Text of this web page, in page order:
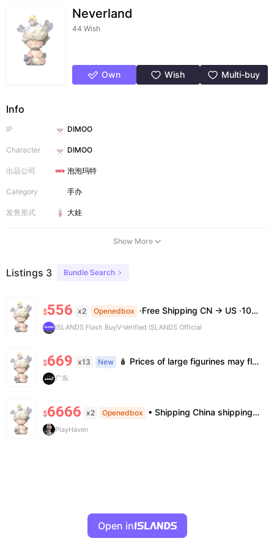
Neverland
44 Wish
Own Wish Multi-buy
Info
IP DIMOO
Character DIMOO
出品公司 泡泡玛特
Category 手办
发售形式 大娃
Show More
Listings 3 Bundle Search
$556 x2 Openedbox ·Free Shipping CN → US ·100% Authentic ·7–14 Business Days Delivery ·No Cancellation After 24h
ISLANDS Flash BuyV-Verified ISLANDS Official
$669 x13 New 🪆 Prices of large figurines may fluctuate 📦 Stock is limited; pre-order is needed for some styles 💬 Please contact us to confirm stock, exact price & details before ordering
广东
$6666 x2 Openedbox • Shipping China shipping, 7—15 days. Free worldwide. • Authenticity & Service 100% authentic. Official/minor box damage: no return. • Policy All sales final. No returns/refunds. Note: Price final on order date, no compensation.
PlayHaven
Open in